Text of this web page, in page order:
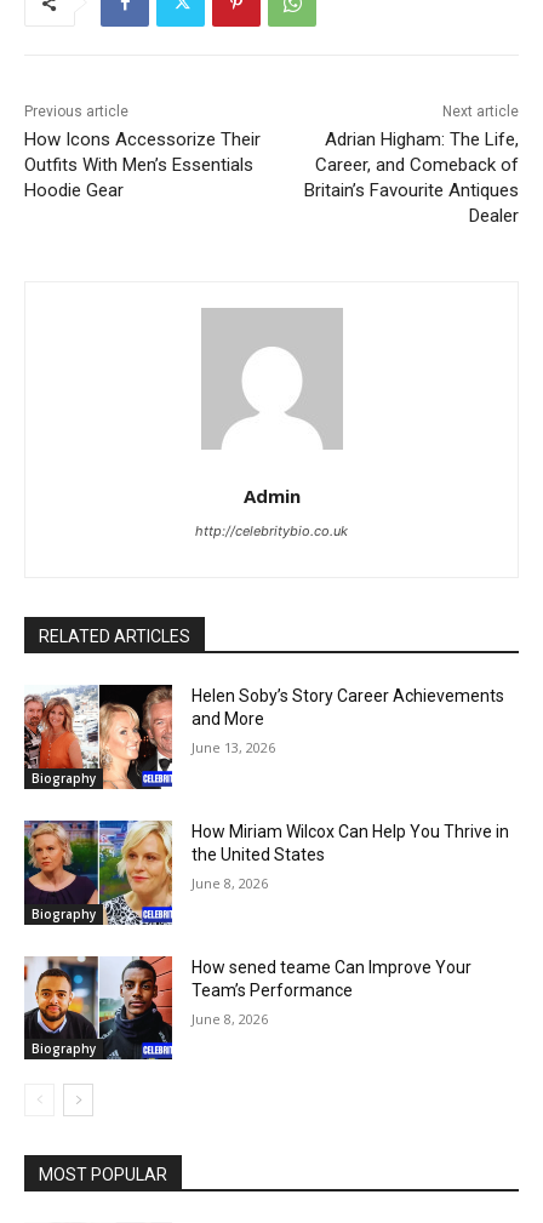
Previous article
How Icons Accessorize Their
Outfits With Men’s Essentials
Hoodie Gear
Next article
Adrian Higham: The Life,
Career, and Comeback of
Britain’s Favourite Antiques
Dealer
Admin
http://celebritybio.co.uk
RELATED ARTICLES
Biography
Helen Soby’s Story Career Achievements
and More
June 13, 2026
Biography
How Miriam Wilcox Can Help You Thrive in
the United States
June 8, 2026
Biography
How sened teame Can Improve Your
Team’s Performance
June 8, 2026
MOST POPULAR